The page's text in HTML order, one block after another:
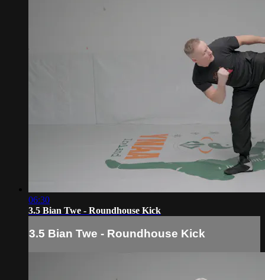
06:30
3.5 Bian Twe - Roundhouse Kick
3.5 Bian Twe - Roundhouse Kick